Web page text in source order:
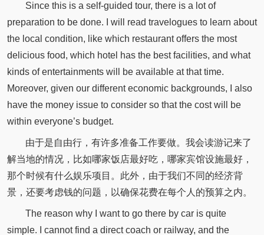
Since this is a self-guided tour, there is a lot of
preparation to be done. I will read travelogues to learn about
the local condition, like which restaurant offers the most
delicious food, which hotel has the best facilities, and what
kinds of entertainments will be available at that time.
Moreover, given our different economic backgrounds, I also
have the money issue to consider so that the cost will be
within everyone’s budget.
由于是自由行，有许多准备工作要做。我会读游记来了
解当地的情况，比如哪家饭店最好吃，哪家宾馆设施最好，
那个时候有什么娱乐项目。此外，由于我们不同的经济背
景，还要考虑钱的问题，以确保花费在每个人的预算之内。
The reason why I want to go there by car is quite
simple. I cannot find a direct coach or railway, and the